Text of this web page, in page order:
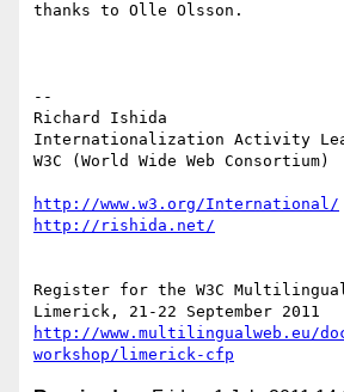
thanks to Olle Olsson.
--
Richard Ishida
Internationalization Activity
W3C (World Wide Web Consortium)
http://www.w3.org/International/
http://rishida.net/
Register for the W3C
http://www.multilingualweb.eu/
workshop/limerick-cfp